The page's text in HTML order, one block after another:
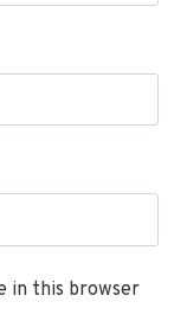
in this browser